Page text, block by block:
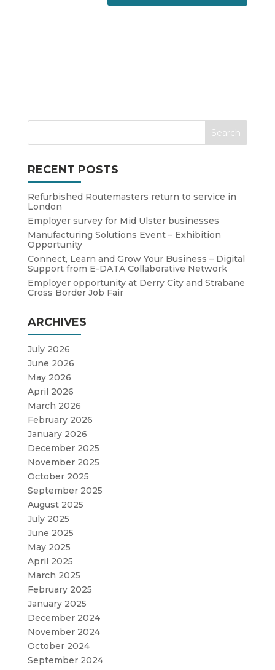
RECENT POSTS
Refurbished Routemasters return to service in
London
Employer survey for Mid Ulster businesses
Manufacturing Solutions Event – Exhibition
Opportunity
Connect, Learn and Grow Your Business – Digital
Support from E-DATA Collaborative Network
Employer opportunity at Derry City and Strabane
Cross Border Job Fair
ARCHIVES
July 2026
June 2026
May 2026
April 2026
March 2026
February 2026
January 2026
December 2025
November 2025
October 2025
September 2025
August 2025
July 2025
June 2025
May 2025
April 2025
March 2025
February 2025
January 2025
December 2024
November 2024
October 2024
September 2024